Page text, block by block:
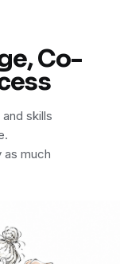
Co-
skills
as much